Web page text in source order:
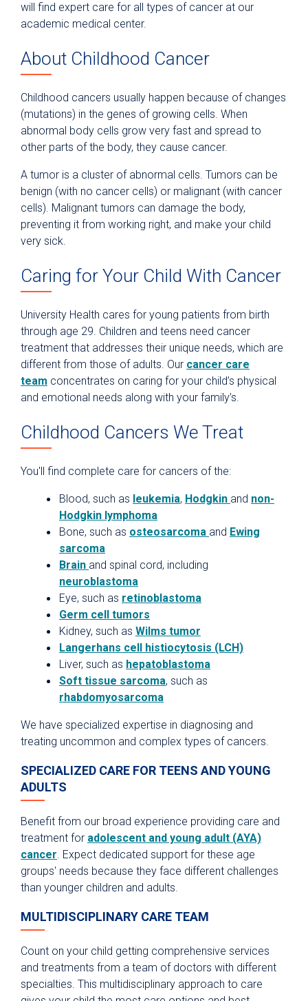
will find expert care for all types of cancer at our
academic medical center.
About Childhood Cancer
Childhood cancers usually happen because of changes
(mutations) in the genes of growing cells. When
abnormal body cells grow very fast and spread to
other parts of the body, they cause cancer.
A tumor is a cluster of abnormal cells. Tumors can be
benign (with no cancer cells) or malignant (with cancer
cells). Malignant tumors can damage the body,
preventing it from working right, and make your child
very sick.
Caring for Your Child With Cancer
University Health cares for young patients from birth
through age 29. Children and teens need cancer
treatment that addresses their unique needs, which are
different from those of adults. Our cancer care
team concentrates on caring for your child’s physical
and emotional needs along with your family’s.
Childhood Cancers We Treat
You'll find complete care for cancers of the:
Blood, such as leukemia, Hodgkin and non-
Hodgkin lymphoma
Bone, such as osteosarcoma and Ewing
sarcoma
Brain and spinal cord, including
neuroblastoma
Eye, such as retinoblastoma
Germ cell tumors
Kidney, such as Wilms tumor
Langerhans cell histiocytosis (LCH)
Liver, such as hepatoblastoma
Soft tissue sarcoma, such as
rhabdomyosarcoma
We have specialized expertise in diagnosing and
treating uncommon and complex types of cancers.
SPECIALIZED CARE FOR TEENS AND YOUNG
ADULTS
Benefit from our broad experience providing care and
treatment for adolescent and young adult (AYA)
cancer. Expect dedicated support for these age
groups' needs because they face different challenges
than younger children and adults.
MULTIDISCIPLINARY CARE TEAM
Count on your child getting comprehensive services
and treatments from a team of doctors with different
specialties. This multidisciplinary approach to care